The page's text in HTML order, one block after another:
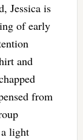
Jessica is
of early
and
from
a light